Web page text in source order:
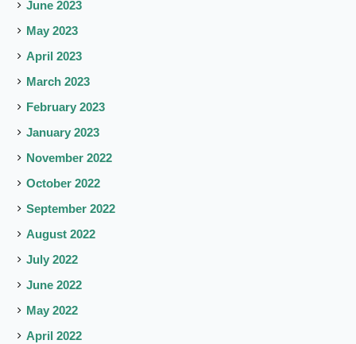
June 2023
May 2023
April 2023
March 2023
February 2023
January 2023
November 2022
October 2022
September 2022
August 2022
July 2022
June 2022
May 2022
April 2022